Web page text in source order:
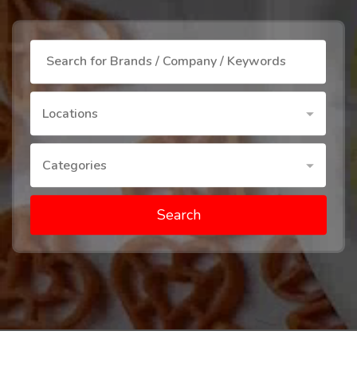
Locations
Categories
Search